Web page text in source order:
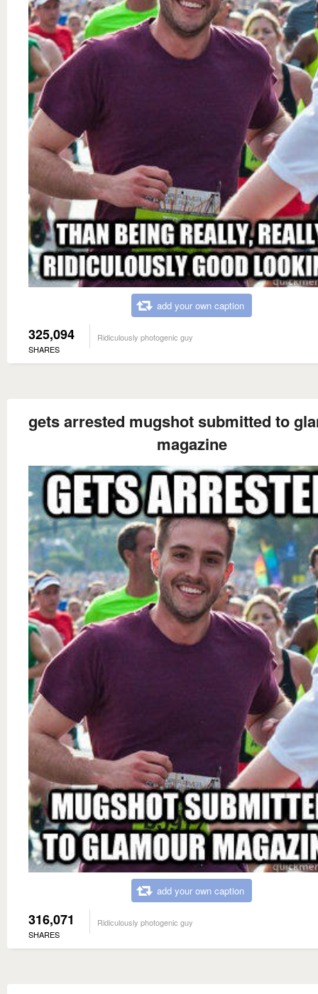
add your own caption
325,094
SHARES
Ridiculously photogenic guy
gets arrested mugshot submitted to
magazine
add your own caption
316,071
SHARES
Ridiculously photogenic guy